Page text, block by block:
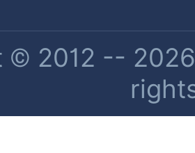
© 2012 --